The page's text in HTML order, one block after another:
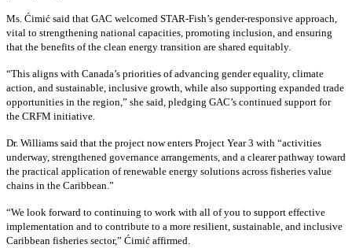
Ms. Ćimić said that GAC welcomed STAR-Fish’s gender-responsive approach,
vital to strengthening national capacities, promoting inclusion, and ensuring
that the benefits of the clean energy transition are shared equitably.
“This aligns with Canada’s priorities of advancing gender equality, climate
action, and sustainable, inclusive growth, while also supporting expanded trade
opportunities in the region,” she said, pledging GAC’s continued support for
the CRFM initiative.
Dr. Williams said that the project now enters Project Year 3 with “activities
underway, strengthened governance arrangements, and a clearer pathway toward
the practical application of renewable energy solutions across fisheries value
chains in the Caribbean.”
“We look forward to continuing to work with all of you to support effective
implementation and to contribute to a more resilient, sustainable, and inclusive
Caribbean fisheries sector,” Ćimić affirmed.